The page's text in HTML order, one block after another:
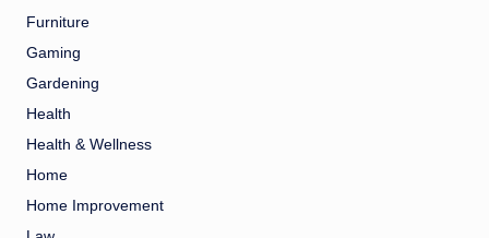
Furniture
Gaming
Gardening
Health
Health & Wellness
Home
Home Improvement